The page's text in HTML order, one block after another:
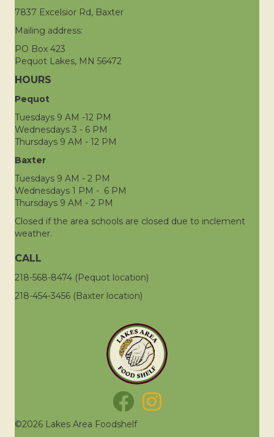
7837 Excelsior Rd, Baxter
Mailing address:
PO Box 423
Pequot Lakes, MN 56472
HOURS
Pequot
Tuesdays 9 AM -12 PM
Wednesdays 3 - 6 PM
Thursdays 9 AM - 12 PM
Baxter
Tuesdays 9 AM - 2 PM
Wednesdays 1 PM - 6 PM
Thursdays 9 AM - 2 PM
Closed if the area schools are closed due to inclement
weather.
CALL
218-568-8474 (Pequot location)
218-454-3456 (Baxter location)
©2026 Lakes Area Foodshelf